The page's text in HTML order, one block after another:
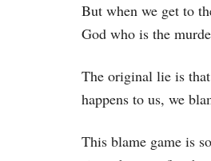
But when we get to
God who is the
The original lie is
happens to us, we
This blame game is